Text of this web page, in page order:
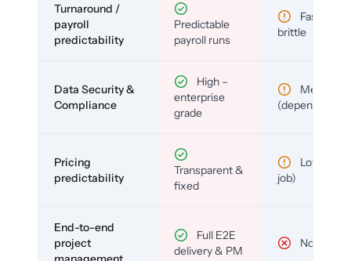
Turnaround /
payroll
predictability
Predictable
payroll runs
Fast but
brittle
Data Security &
Compliance
High –
enterprise
grade
Medium
(depends)
Pricing
predictability
Transparent &
fixed
Low (per-
job)
End-to-end
project
Full E2E
delivery & PM
No